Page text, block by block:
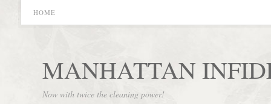
HOME
MANHATTAN
Now with twice the cleaning power!